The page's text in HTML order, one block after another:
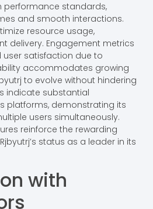
performance standards,
and smooth interactions.
resource usage,
delivery. Engagement metrics
user satisfaction due to
accommodates growing
to evolve without hindering
indicate substantial
platforms, demonstrating its
users simultaneously.
reinforce the rewarding
status as a leader in its
with